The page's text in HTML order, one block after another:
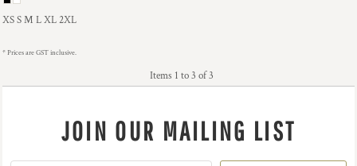
XS S M L XL 2XL
* Prices are GST inclusive.
Items 1 to 3 of 3
JOIN OUR MAILING LIST